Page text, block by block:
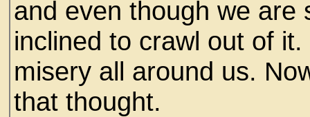
and even though we are
inclined to crawl out of
misery all around us.
that thought.